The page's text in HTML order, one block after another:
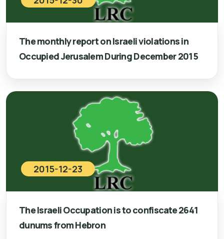
The monthly report on Israeli violations in
Occupied Jerusalem During December 2015
2015-12-23
The Israeli Occupation is to confiscate 2641
dunums from Hebron